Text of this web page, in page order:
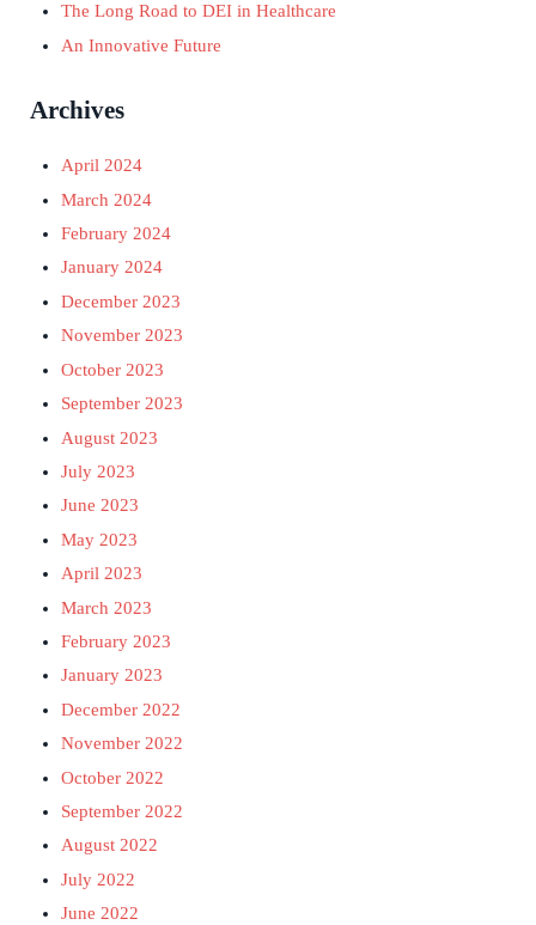
The Long Road to DEI in Healthcare
An Innovative Future
Archives
April 2024
March 2024
February 2024
January 2024
December 2023
November 2023
October 2023
September 2023
August 2023
July 2023
June 2023
May 2023
April 2023
March 2023
February 2023
January 2023
December 2022
November 2022
October 2022
September 2022
August 2022
July 2022
June 2022